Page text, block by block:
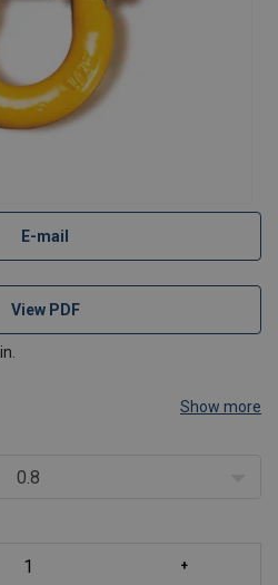
E-mail
View PDF
Show more
0.8